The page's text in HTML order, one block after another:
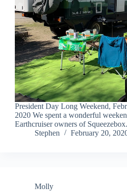
President Day Long Weekend,
2020 We spent a wonderful
Earthcruiser owners of Squeezebox.
Stephen
February 20,
Molly